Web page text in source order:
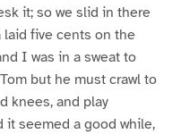
it; so we slid in there
laid five cents on the
I was in a sweat to
but he must crawl to
knees, and play
it seemed a good while,